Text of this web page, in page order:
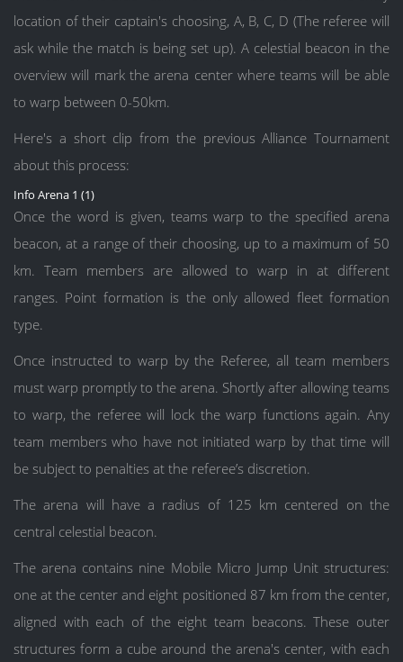
location of their captain's choosing, A, B, C, D (The referee will
ask while the match is being set up). A celestial beacon in the
overview will mark the arena center where teams will be able
to warp between 0-50km.
Here's a short clip from the previous Alliance Tournament
about this process:
Info Arena 1 (1)
Once the word is given, teams warp to the specified arena
beacon, at a range of their choosing, up to a maximum of 50
km. Team members are allowed to warp in at different
ranges. Point formation is the only allowed fleet formation
type.
Once instructed to warp by the Referee, all team members
must warp promptly to the arena. Shortly after allowing teams
to warp, the referee will lock the warp functions again. Any
team members who have not initiated warp by that time will
be subject to penalties at the referee’s discretion.
The arena will have a radius of 125 km centered on the
central celestial beacon.
The arena contains nine Mobile Micro Jump Unit structures:
one at the center and eight positioned 87 km from the center,
aligned with each of the eight team beacons. These outer
structures form a cube around the arena's center, with each